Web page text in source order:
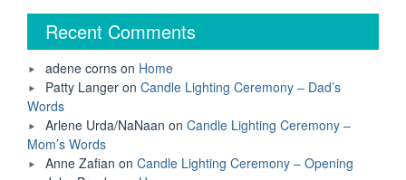
His
Legacy
Recent Comments
adene corns on Home
Patty Langer on Candle Lighting Ceremony – Dad’s
Words
Arlene Urda/NaNaan on Candle Lighting Ceremony –
Mom’s Words
Anne Zafian on Candle Lighting Ceremony – Opening